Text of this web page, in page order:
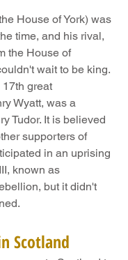
House of York) was
time, and his rival,
the House of
wait to be king.
great
Wyatt, was a
Tudor. It is believed
supporters of
in an uprising
known as
but it didn't
Scotland